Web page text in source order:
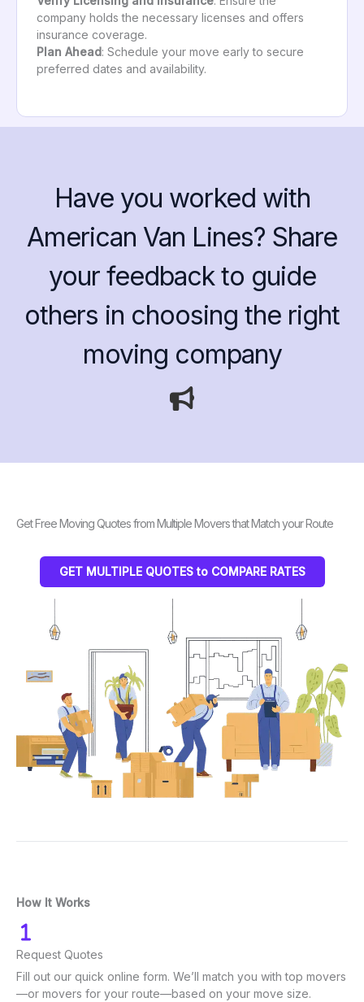
company holds the necessary licenses and offers
insurance coverage.
Plan Ahead: Schedule your move early to secure
preferred dates and availability.
Have you worked with
American Van Lines? Share
your feedback to guide
others in choosing the right
moving company
Get Free Moving Quotes from Multiple Movers that Match your Route
GET MULTIPLE QUOTES to COMPARE RATES
How It Works
Request Quotes
Fill out our quick online form. We’ll match you with top movers
—or movers for your route—based on your move size.